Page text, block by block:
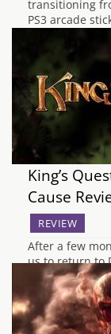
transitioning
PS3 arcade
fighting
(which has
able…
King’s
Cause
REVIEW
After a few
us to return to
offered by A
Graham in
affectionately
episode takes…